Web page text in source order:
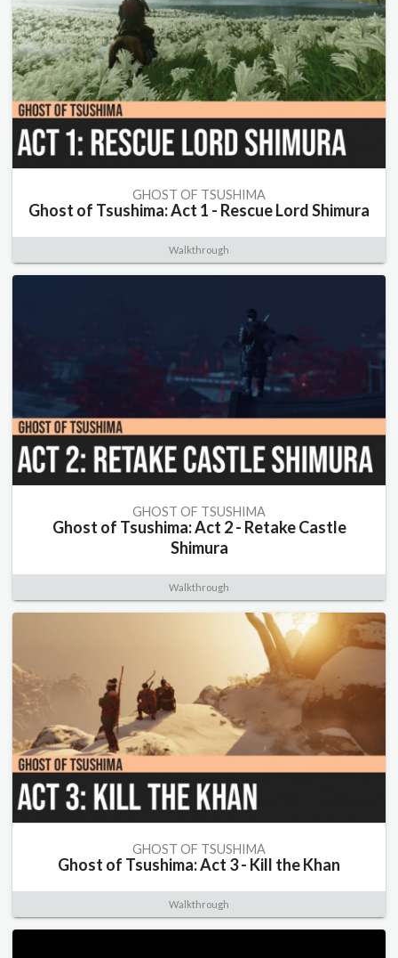
GHOST OF TSUSHIMA
Ghost of Tsushima: Act 1 - Rescue Lord Shimura
Walkthrough
GHOST OF TSUSHIMA
Ghost of Tsushima: Act 2 - Retake Castle
Shimura
Walkthrough
GHOST OF TSUSHIMA
Ghost of Tsushima: Act 3 - Kill the Khan
Walkthrough